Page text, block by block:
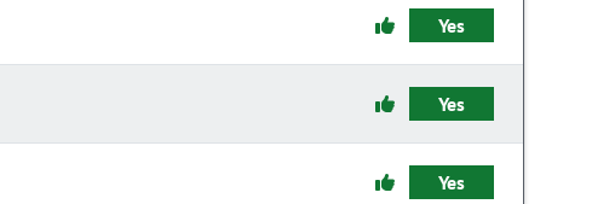
Yes
Yes
Yes